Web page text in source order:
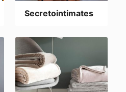
Secretointimates